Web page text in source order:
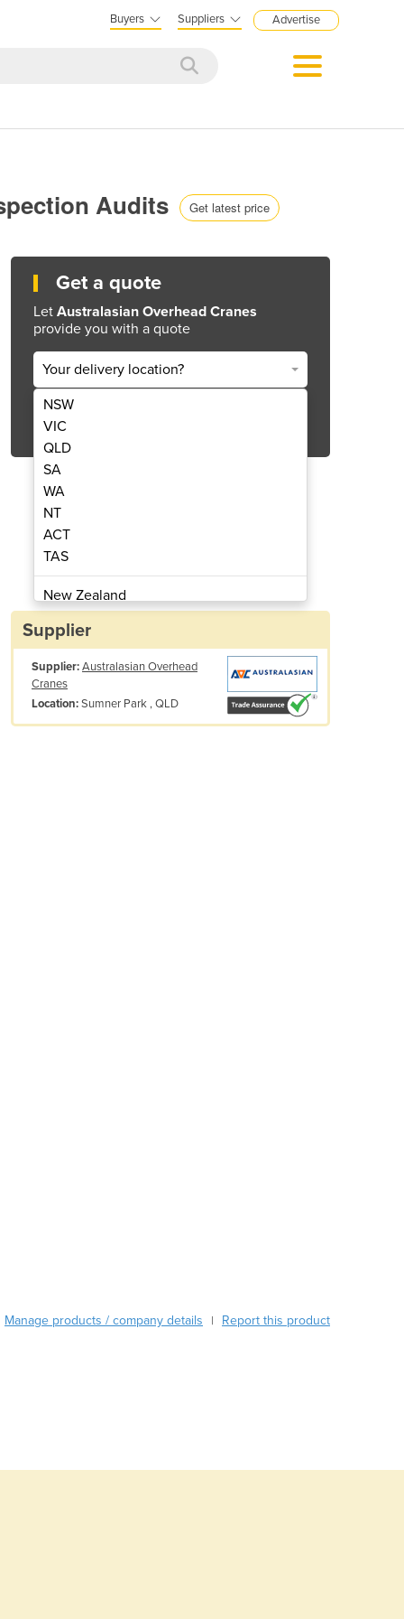
Buyers Suppliers Advertise
Audits Get latest price
| Crane Inspection Audits
Get a quote
Let Australasian Overhead Cranes
provide you with a quote
Your delivery location?
NSW
VIC
QLD
SA
WA
NT
ACT
TAS
New Zealand
Papua New Guinea
Albania
Algeria
Andorra
Canada
Supplier
Supplier:Australasian Overhead
Cranes
Location:Sumner Park , QLD
Manage products / company details | Report this product